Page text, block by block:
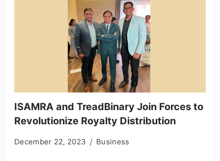
ISAMRA and TreadBinary Join Forces to
Revolutionize Royalty Distribution
December 22, 2023 Business